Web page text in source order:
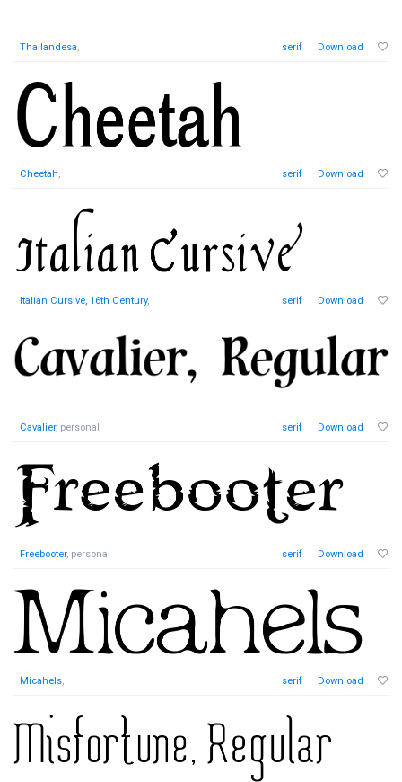
Thailandesa, serif Download
Cheetah, serif Download
Italian Cursive, 16th Century, serif Download
Cavalier, personal serif Download
Freebooter, personal serif Download
Micahels, serif Download